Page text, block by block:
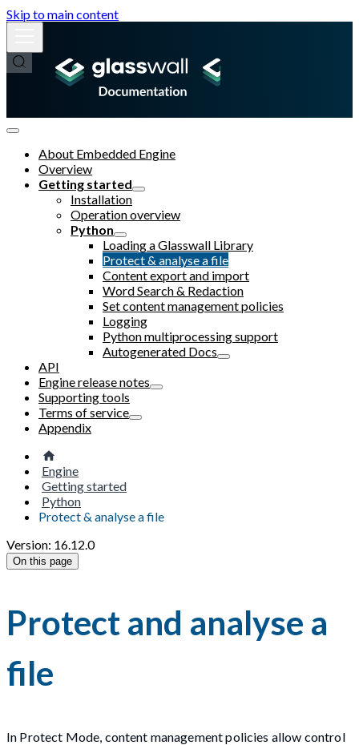
Skip to main content
About Embedded Engine
Overview
Getting started
Installation
Operation overview
Python
Loading a Glasswall Library
Protect & analyse a file
Content export and import
Word Search & Redaction
Set content management policies
Logging
Python multiprocessing support
Autogenerated Docs
API
Engine release notes
Supporting tools
Terms of service
Appendix
Engine
Getting started
Python
Protect & analyse a file
Version: 16.12.0
On this page
Protect and analyse a
file
In Protect Mode, content management policies allow control